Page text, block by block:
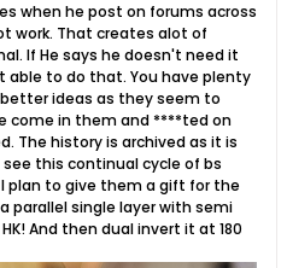
when he post on forums across
work. That creates alot of
If He says he doesn't need it
to do that. You have plenty
ideas as they seem to
come in them and ****ted on
The history is archived as it is
this continual cycle of bs
plan to give them a gift for the
parallel single layer with semi
And then dual invert it at 180